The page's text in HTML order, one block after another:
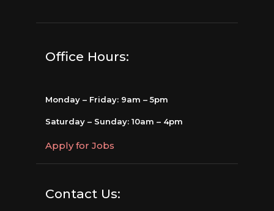
Office Hours:
Monday – Friday: 9am – 5pm
Saturday – Sunday: 10am – 4pm
Apply for Jobs
Contact Us: